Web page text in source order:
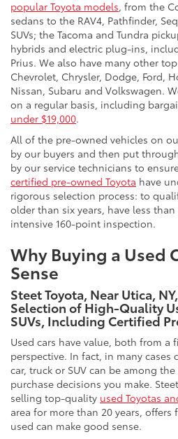
popular Toyota models, from the
sedans to the RAV4, Pathfinder,
SUVs; the Tacoma and Tundra
hybrids and electric plug-ins,
Prius. We also have many other
Chevrolet, Chrysler, Dodge, Ford,
Nissan, Subaru and Volkswagen.
on a regular basis, including
under $19,000.
All of the pre-owned vehicles on
by our buyers and then put
by our service technicians to
certified pre-owned Toyota have
rigorous selection process: to
older than six years, have less
intensive 160-point inspection.
Why Buying a Used
Sense
Steet Toyota, Near Utica,
Selection of High-Quality
SUVs, Including Certified
Used cars have value, both from a
perspective. In fact, in many cases
car, truck or SUV can be among
purchase decisions you make.
selling top-quality used Toyotas
area for more than 20 years, offers
used can make good sense.